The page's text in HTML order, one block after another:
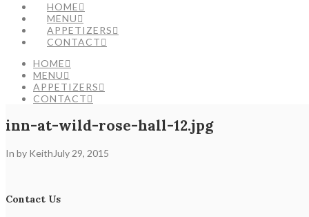
HOME
MENU
APPETIZERS
CONTACT
HOME
MENU
APPETIZERS
CONTACT
inn-at-wild-rose-hall-12.jpg
In by Keith July 29, 2015
Contact Us